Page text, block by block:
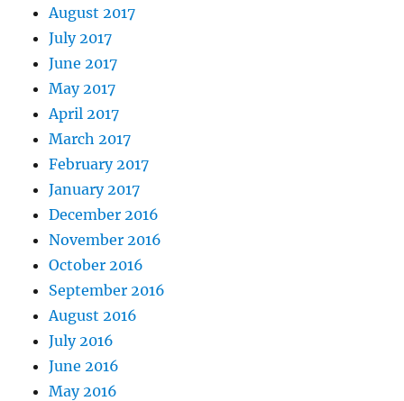
August 2017
July 2017
June 2017
May 2017
April 2017
March 2017
February 2017
January 2017
December 2016
November 2016
October 2016
September 2016
August 2016
July 2016
June 2016
May 2016